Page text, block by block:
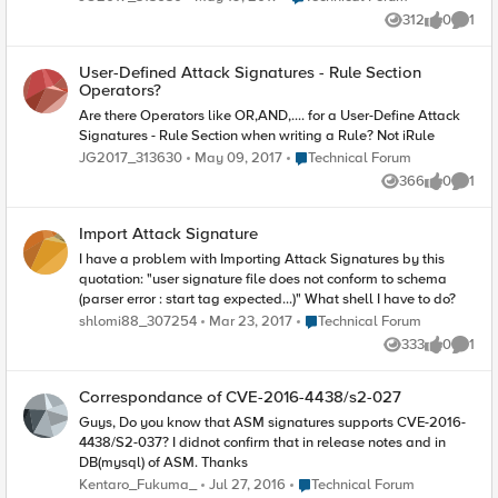
11:07:54",dest_ip=x.x.x.x,dest_port=xxxx,geo_info="US",http_cl
x,ip_route_domain="x.x.x.x%0",is_trunct=truncated,manage_i
p_addr=x.x.x.x,method="POST",policy_apply_date="2018-
05-31
10:08:09",policy_name="/Common/VS_Test",protocol="HTTP",
query_str="",req_status="passed",resp_code="200",route_do
main="0",session_id="4353fdsad4dd",severity="Informational
",sig_ids="",sig_names="",src_port="27603",sub_violates="",s
upport_id="17873574374868071705",unit_host="xxxxxxxxxxxx
000000000000000044f3d1e143262702-
0000000000000000000040c100240000-
0000000000000000
312
Views 0
likes 1
User-Defined Attack Signatures - Rule Section
Operators?
Are there Operators like OR,AND,.... for a User-Define Attack
Signatures - Rule Section when writing a Rule? Not iRule
JG2017_313630
May 09, 2017 Place Technical Forum
Technical Forum
366
Views 0
likes 1
Import Attack Signature
I have a problem with Importing Attack Signatures by this
quotation: "user signature file does not conform to schema
(parser error : start tag expected...)" What shell I have to do?
shlomi88_307254
Mar 23, 2017 Place Technical Forum
Technical Forum
333
Views 0
likes 1
Correspondance of CVE-2016-4438/s2-027
Guys, Do you know that ASM signatures supports CVE-2016-
4438/S2-037? I didnot confirm that in release notes and in
DB(mysql) of ASM. Thanks
Kentaro_Fukuma_
Jul 27, 2016 Place Technical Forum
Technical Forum